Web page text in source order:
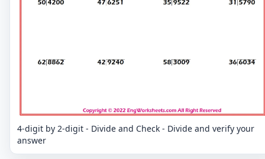
4-digit by 2-digit - Divide and Check - Divide and verify your
answer